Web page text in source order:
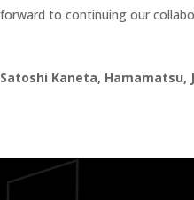
forward to continuing our
Satoshi Kaneta, Hamamatsu,